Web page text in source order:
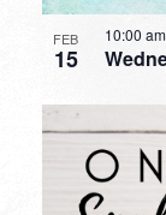
FEB
15
10:00 am